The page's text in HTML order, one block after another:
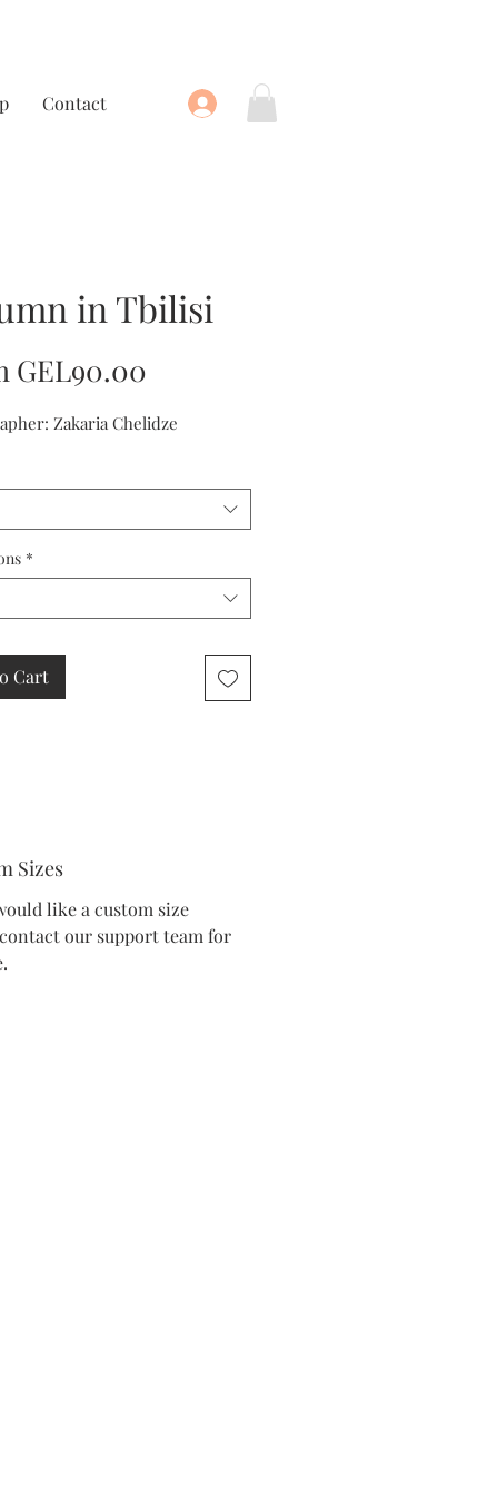
Contact
in Tbilisi
GEL90.00
Zakaria Chelidze
*
Cart
Sizes
like a custom size
our support team for